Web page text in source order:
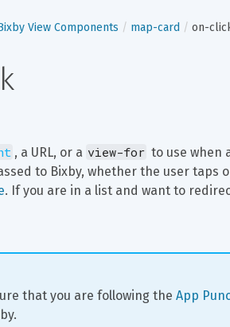
View Components map-card on-
, a URL, or a view-for to use when
to Bixby, whether the user taps
. If you are in a list and want to
that you are following the App